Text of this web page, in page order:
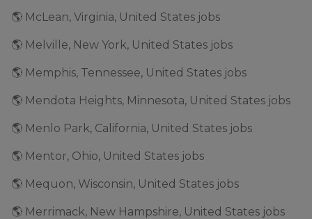
🌎 McLean, Virginia, United States jobs
🌎 Melville, New York, United States jobs
🌎 Memphis, Tennessee, United States jobs
🌎 Mendota Heights, Minnesota, United States jobs
🌎 Menlo Park, California, United States jobs
🌎 Mentor, Ohio, United States jobs
🌎 Mequon, Wisconsin, United States jobs
🌎 Merrimack, New Hampshire, United States jobs